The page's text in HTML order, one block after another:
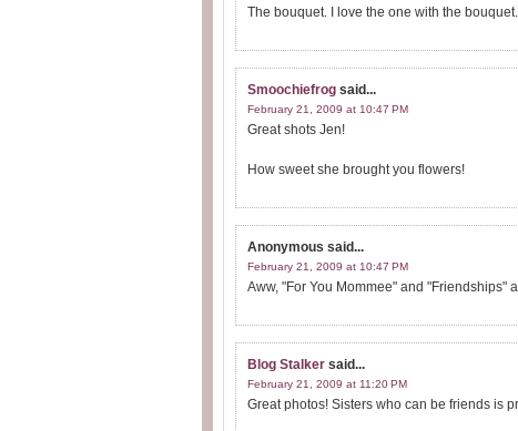
The bouquet. I love the one with the
Smoochiefrog said...
February 21, 2009 at 10:47 PM
Great shots Jen!
How sweet she brought you flowers!
Anonymous said...
February 21, 2009 at 10:47 PM
Aww, "For You Mommee" and "Friendships"
Blog Stalker said...
February 21, 2009 at 11:20 PM
Great photos! Sisters who can be friends is